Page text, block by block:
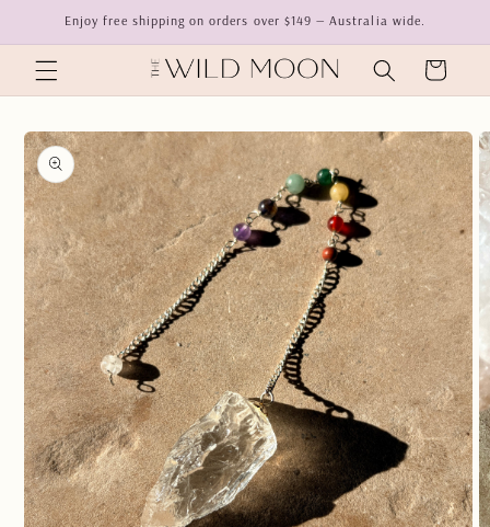
Skip to
content
Enjoy free shipping on orders over $149 — Australia wide.
Cart
Skip to
product
information